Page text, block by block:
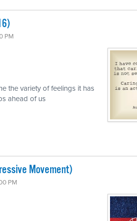
PM
the variety of feelings it has
ahead of us
Movement)
PM